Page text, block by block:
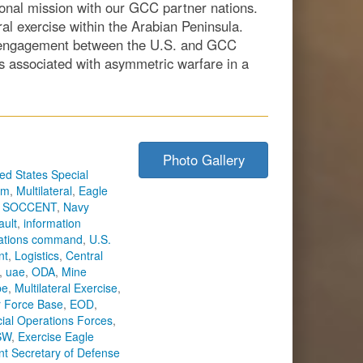
mission with our GCC partner nations.
exercise within the Arabian Peninsula.
between the U.S. and GCC
associated with asymmetric warfare in a
States Special
, Multilateral, Eagle
SOCCENT, Navy
, information
command, U.S.
, Logistics, Central
, uae, ODA, Mine
, Multilateral Exercise,
Force Base, EOD,
Operations Forces,
, Exercise Eagle
Secretary of Defense
Photo Gallery